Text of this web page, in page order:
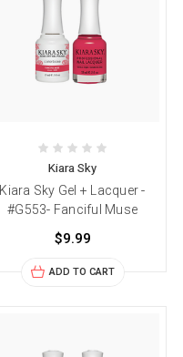
Kiara Sky
Kiara Sky Gel + Lacquer -
#G553- Fanciful Muse
$9.99
ADD TO CART